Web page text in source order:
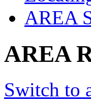
AREA
AREA
Switch to